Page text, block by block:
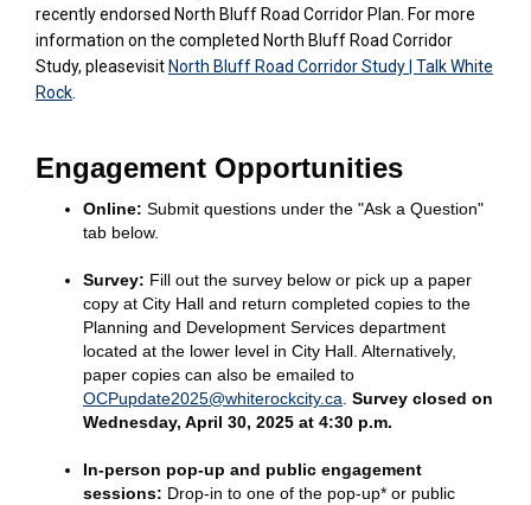
recently endorsed North Bluff Road Corridor Plan. For more
information on the completed North Bluff Road Corridor
Study, pleasevisit North Bluff Road Corridor Study | Talk White
Rock.
Engagement Opportunities
Online: Submit questions under the "Ask a Question"
tab below.
Survey: Fill out the survey below or pick up a paper
copy at City Hall and return completed copies to the
Planning and Development Services department
located at the lower level in City Hall. Alternatively,
paper copies can also be emailed to
OCPupdate2025@whiterockcity.ca (External link)
. Survey closed on
Wednesday, April 30, 2025 at 4:30 p.m.
In-person pop-up and public engagement
sessions: Drop-in to one of the pop-up* or public